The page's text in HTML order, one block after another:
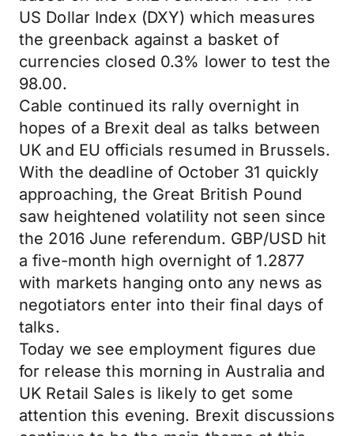
US Dollar Index (DXY) which measures
the greenback against a basket of
currencies closed 0.3% lower to test the
98.00.
Cable continued its rally overnight in
hopes of a Brexit deal as talks between
UK and EU officials resumed in Brussels.
With the deadline of October 31 quickly
approaching, the Great British Pound
saw heightened volatility not seen since
the 2016 June referendum. GBP/USD hit
a five-month high overnight of 1.2877
with markets hanging onto any news as
negotiators enter into their final days of
talks.
Today we see employment figures due
for release this morning in Australia and
UK Retail Sales is likely to get some
attention this evening. Brexit discussions